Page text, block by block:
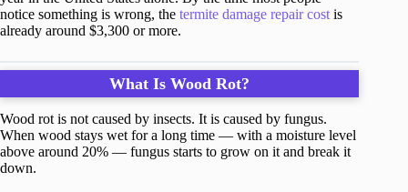
notice something is wrong, the termite damage repair cost is
already around $3,300 or more.
What Is Wood Rot?
Wood rot is not caused by insects. It is caused by fungus.
When wood stays wet for a long time — with a moisture level
above around 20% — fungus starts to grow on it and break it
down.